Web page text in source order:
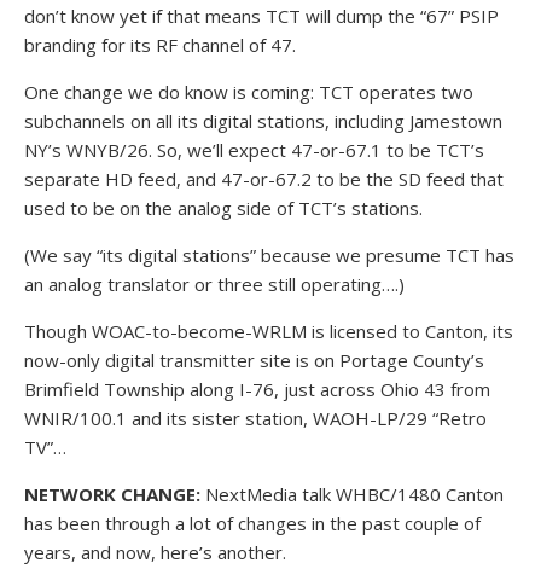
don’t know yet if that means TCT will dump the “67” PSIP
branding for its RF channel of 47.
One change we do know is coming: TCT operates two
subchannels on all its digital stations, including Jamestown
NY’s WNYB/26. So, we’ll expect 47-or-67.1 to be TCT’s
separate HD feed, and 47-or-67.2 to be the SD feed that
used to be on the analog side of TCT’s stations.
(We say “its digital stations” because we presume TCT has
an analog translator or three still operating….)
Though WOAC-to-become-WRLM is licensed to Canton, its
now-only digital transmitter site is on Portage County’s
Brimfield Township along I-76, just across Ohio 43 from
WNIR/100.1 and its sister station, WAOH-LP/29 “Retro
TV”…
NETWORK CHANGE: NextMedia talk WHBC/1480 Canton
has been through a lot of changes in the past couple of
years, and now, here’s another.